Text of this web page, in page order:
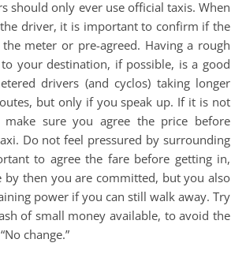
should only ever use official taxis. When
driver, it is important to confirm if the
meter or pre-agreed. Having a rough
your destination, if possible, is a good
drivers (and cyclos) taking longer
but only if you speak up. If it is not
sure you agree the price before
Do not feel pressured by surrounding
to agree the fare before getting in,
by then you are committed, but you also
power if you can still walk away. Try
of small money available, to avoid the
change.”